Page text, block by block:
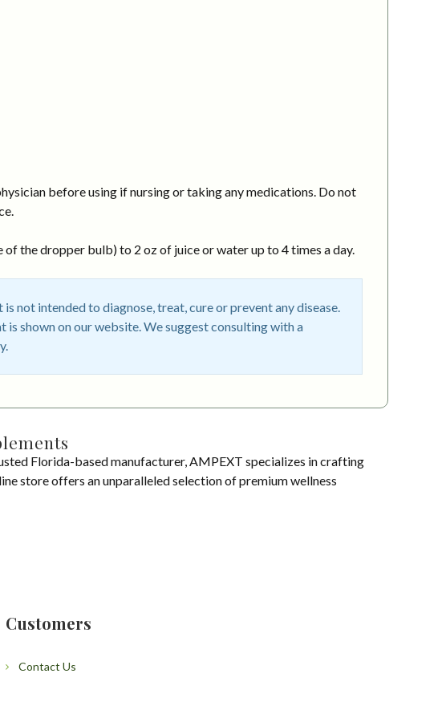
before using if nursing or taking any medications. Do not
the dropper bulb) to 2 oz of juice or water up to 4 times a day.
not intended to diagnose, treat, cure or prevent any disease.
shown on our website. We suggest consulting with a
Florida-based manufacturer, AMPEXT specializes in crafting
store offers an unparalleled selection of premium wellness
Customers
Contact Us